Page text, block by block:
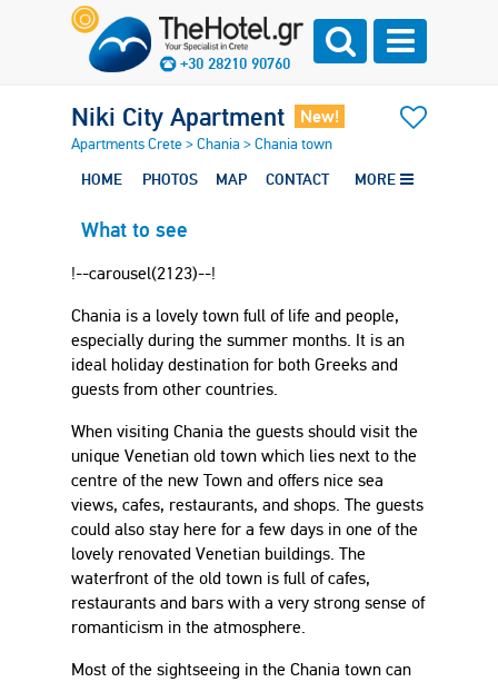
+30 28210 90760
Niki City Apartment New!
Apartments Crete>Chania >Chania town
HOME PHOTOS MAP CONTACT MORE
What to see
!--carousel(2123)--!
Chania is a lovely town full of life and people,
especially during the summer months. It is an
ideal holiday destination for both Greeks and
guests from other countries.
When visiting Chania the guests should visit the
unique Venetian old town which lies next to the
centre of the new Town and offers nice sea
views, cafes, restaurants, and shops. The guests
could also stay here for a few days in one of the
lovely renovated Venetian buildings. The
waterfront of the old town is full of cafes,
restaurants and bars with a very strong sense of
romanticism in the atmosphere.
Most of the sightseeing in the Chania town can